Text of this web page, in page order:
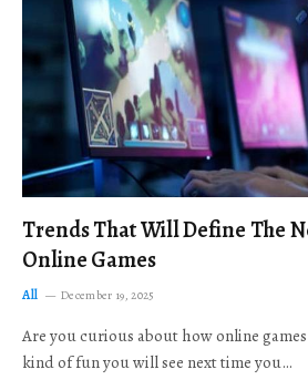
Trends That Will Define The
Online Games
All December 19, 2025
Are you curious about how online
kind of fun you will see next time you…